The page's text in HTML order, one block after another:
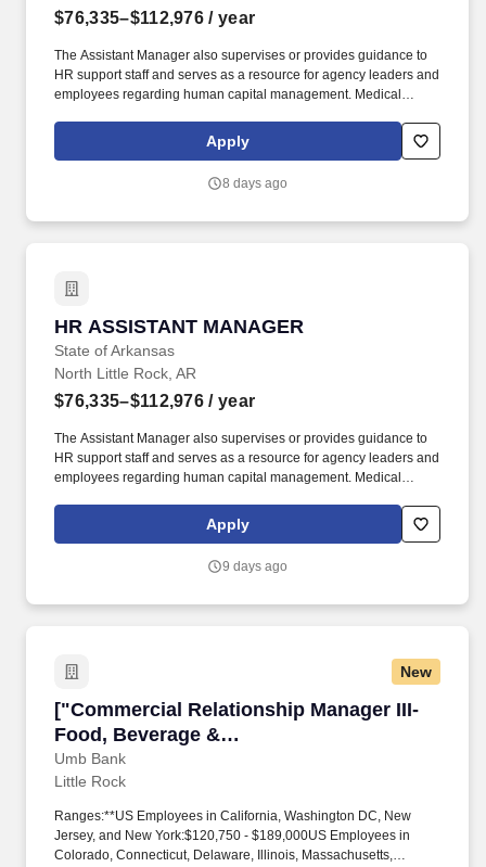
$76,335–$112,976 / year
The Assistant Manager also supervises or provides guidance to
HR support staff and serves as a resource for agency leaders and
employees regarding human capital management. Medical
Constitution, prohibits Personnel in a Safety-Sensitive Position
from the use of medical marijuana even if they are qualifying
Apply
8 days ago
HR ASSISTANT MANAGER
State of Arkansas
HR ASSISTANT MANAGER
North Little Rock, AR
$76,335–$112,976 / year
The Assistant Manager also supervises or provides guidance to
HR support staff and serves as a resource for agency leaders and
employees regarding human capital management. Medical
Constitution, prohibits Personnel in a Safety-Sensitive Position
from the use of medical marijuana even if they are qualifying
Apply
9 days ago
New
["Commercial Relationship Manager III-
Food, Beverage &
Agribusiness","Commercial Relationship
Manager III-Food, Beverage &
Agribusiness"]
Umb Bank
["Commercial Relationship Manager III-
Little Rock
Ranges:**US Employees in California, Washington DC, New
Jersey, and New York:$120,750 - $189,000US Employees in
Colorado, Connecticut, Delaware, Illinois, Massachusetts,